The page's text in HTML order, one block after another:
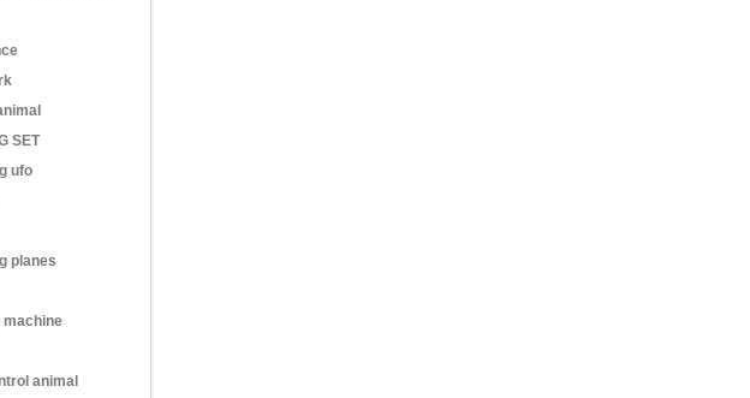
SET
ufo
planes
machine
animal